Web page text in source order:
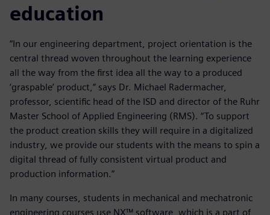
education
“In our engineering department, project orientation is the
central thread woven throughout the learning experience
all the way from the first idea all the way to a produced
‘graspable’ product,” says Dr. Michael Radermacher,
professor, scientific head of the ISD and director of the Ruhr
Master School of Applied Engineering (RMS). “To support
the product creation skills they will require in a digitalized
industry, we provide our students with the means to spin a
digital thread of fully consistent virtual product and
production information.”
In many courses, students in mechanical and mechatronic
engineering courses use NX™ software, which is a part of